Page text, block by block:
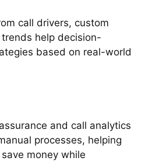
call drivers, custom
help decision-
based on real-world
and call analytics
processes, helping
money while